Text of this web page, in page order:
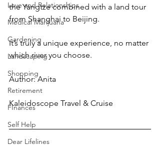
Love and Relationships
Medical Marijuana
Gardening
Landscaping
Shopping
Retirement
FInances
Self Help
Dear Lifelines
the Yangtze combined with a land tour
from Shanghai to Beijing.
It’s truly a unique experience, no matter
which river you choose.
Author: Anita
Kaleidoscope Travel & Cruise